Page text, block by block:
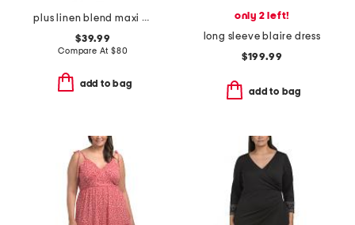
plus linen blend maxi dress
$39.99
Compare At $80
add to bag
only 2 left!
long sleeve blaire dress
$199.99
add to bag